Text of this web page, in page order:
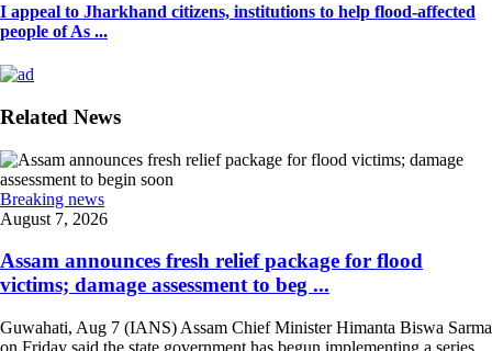
I appeal to Jharkhand citizens, institutions to help flood-affected
people of As ...
Related News
Breaking news
August 7, 2026
Assam announces fresh relief package for flood
victims; damage assessment to beg ...
Guwahati, Aug 7 (IANS) Assam Chief Minister Himanta Biswa Sarma
on Friday said the state government has begun implementing a series